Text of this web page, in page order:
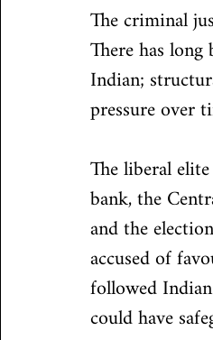
The criminal
There has
Indian;
pressure over
The liberal
bank, the
and the
accused of
followed
could have